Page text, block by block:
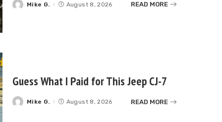
PostedMike G. August 8, 2026 READ MORE
Guess What I Paid for This Jeep CJ-7
PostedMike G. August 8, 2026 READ MORE